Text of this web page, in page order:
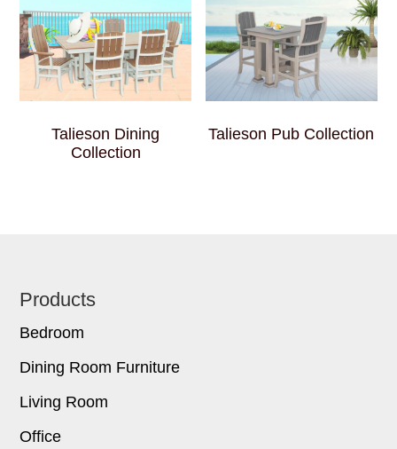
Talieson Dining
Collection
Talieson Pub Collection
Footer
Products
Bedroom
Dining Room Furniture
Living Room
Office